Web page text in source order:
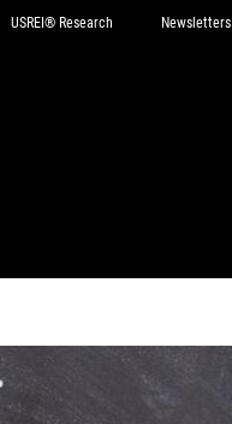
USREI® Research Newsletters